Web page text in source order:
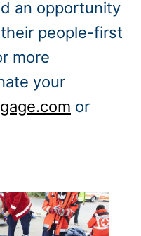
an opportunity
people-first
more
your
or